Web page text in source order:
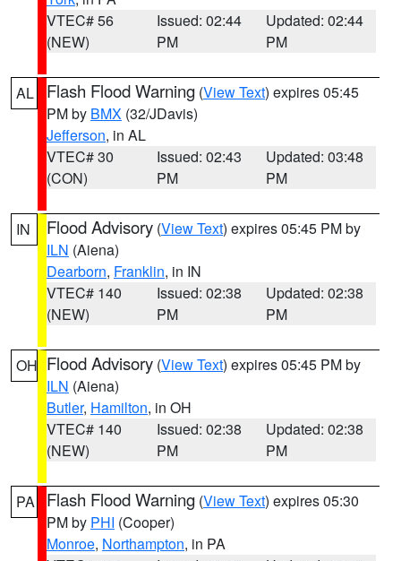
VTEC# 56
(NEW)
Issued: 02:44
PM
Updated: 02:44
PM
AL Flash Flood Warning (View Text) expires 05:45
PM by BMX (32/JDavis)
Jefferson, in AL
VTEC# 30
(CON)
Issued: 02:43
PM
Updated: 03:48
PM
IN Flood Advisory (View Text) expires 05:45 PM by
ILN (Aiena)
Dearborn, Franklin, in IN
VTEC# 140
(NEW)
Issued: 02:38
PM
Updated: 02:38
PM
OH Flood Advisory (View Text) expires 05:45 PM by
ILN (Aiena)
Butler, Hamilton, in OH
VTEC# 140
(NEW)
Issued: 02:38
PM
Updated: 02:38
PM
PA Flash Flood Warning (View Text) expires 05:30
PM by PHI (Cooper)
Monroe, Northampton, in PA